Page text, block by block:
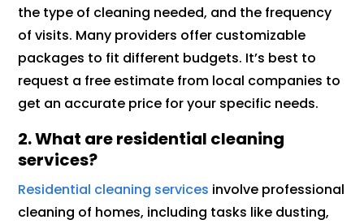
the type of cleaning needed, and the frequency
of visits. Many providers offer customizable
packages to fit different budgets. It’s best to
request a free estimate from local companies to
get an accurate price for your specific needs.
2. What are residential cleaning
services?
Residential cleaning services involve professional
cleaning of homes, including tasks like dusting,